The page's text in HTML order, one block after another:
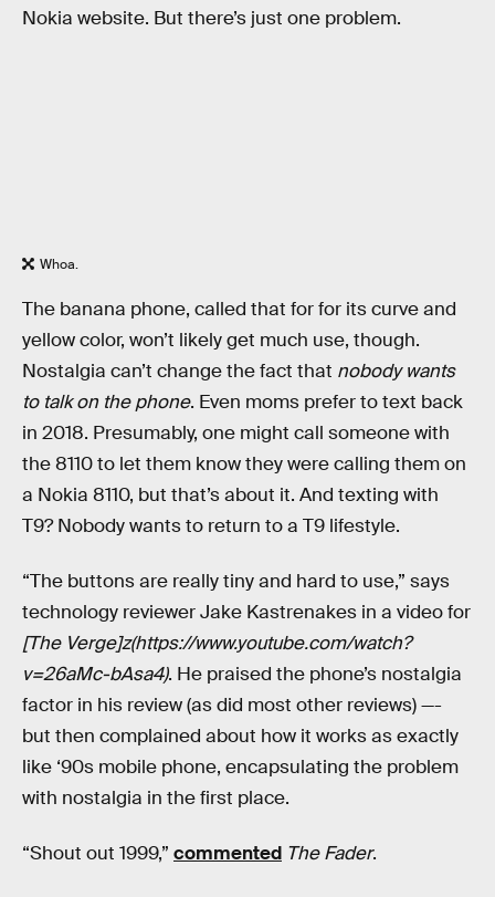
Nokia website. But there’s just one problem.
Whoa.
The banana phone, called that for for its curve and
yellow color, won’t likely get much use, though.
Nostalgia can’t change the fact that nobody wants
to talk on the phone. Even moms prefer to text back
in 2018. Presumably, one might call someone with
the 8110 to let them know they were calling them on
a Nokia 8110, but that’s about it. And texting with
T9? Nobody wants to return to a T9 lifestyle.
“The buttons are really tiny and hard to use,” says
technology reviewer Jake Kastrenakes in a video for
[The Verge]z(https://www.youtube.com/watch?
v=26aMc-bAsa4). He praised the phone’s nostalgia
factor in his review (as did most other reviews) —-
but then complained about how it works as exactly
like ‘90s mobile phone, encapsulating the problem
with nostalgia in the first place.
“Shout out 1999,” commented The Fader.